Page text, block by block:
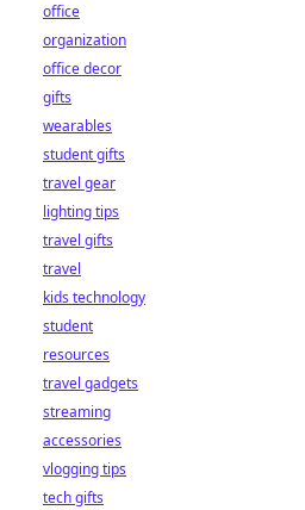
office
organization
office decor
gifts
wearables
student gifts
travel gear
lighting tips
travel gifts
travel
kids technology
student
resources
travel gadgets
streaming
accessories
vlogging tips
tech gifts